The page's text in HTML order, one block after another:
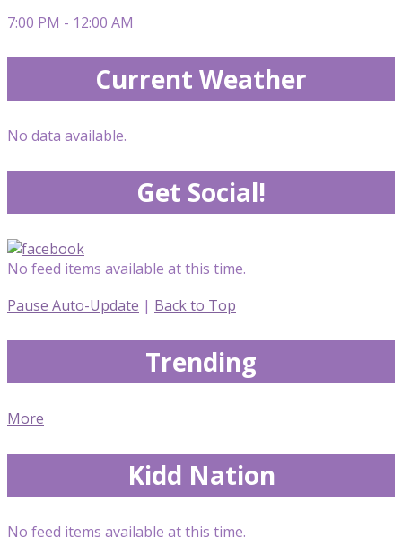
7:00 PM - 12:00 AM
Current Weather
No data available.
Get Social!
No feed items available at this time.
Pause Auto-Update | Back to Top
Trending
More
Kidd Nation
No feed items available at this time.